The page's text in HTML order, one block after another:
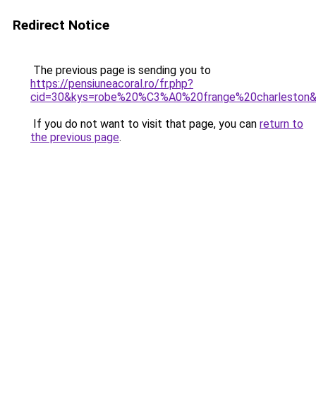
Redirect Notice
The previous page is sending you to
https://pensiuneacoral.ro/fr.php?
If you do not want to visit that page, you can return to
the previous page.